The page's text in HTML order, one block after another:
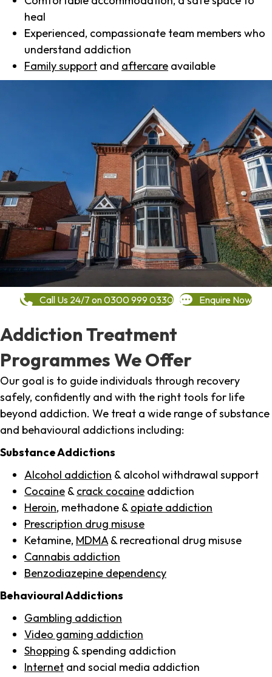
heal
Experienced, compassionate team members who
understand addiction
Family support and aftercare available
Call Us 24/7 on 0300 999 0330 Enquire Now
Addiction Treatment
Programmes We Offer
Our goal is to guide individuals through recovery
safely, confidently and with the right tools for life
beyond addiction. We treat a wide range of substance
and behavioural addictions including:
Substance Addictions
Alcohol addiction & alcohol withdrawal support
Cocaine & crack cocaine addiction
Heroin, methadone & opiate addiction
Prescription drug misuse
Ketamine, MDMA & recreational drug misuse
Cannabis addiction
Benzodiazepine dependency
Behavioural Addictions
Gambling addiction
Video gaming addiction
Shopping & spending addiction
Internet and social media addiction